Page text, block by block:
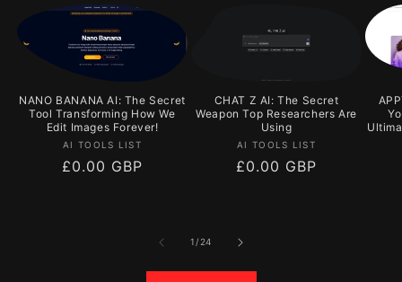
NANO BANANA AI: The Secret
Tool Transforming How We
Edit Images Forever!
Vendor:
AI TOOLS LIST
Regular
£0.00 GBP
CHAT Z AI: The Secret
Weapon Top Researchers Are
Using
Vendor:
AI TOOLS LIST
Regular
£0.00 GBP
1 / of
24